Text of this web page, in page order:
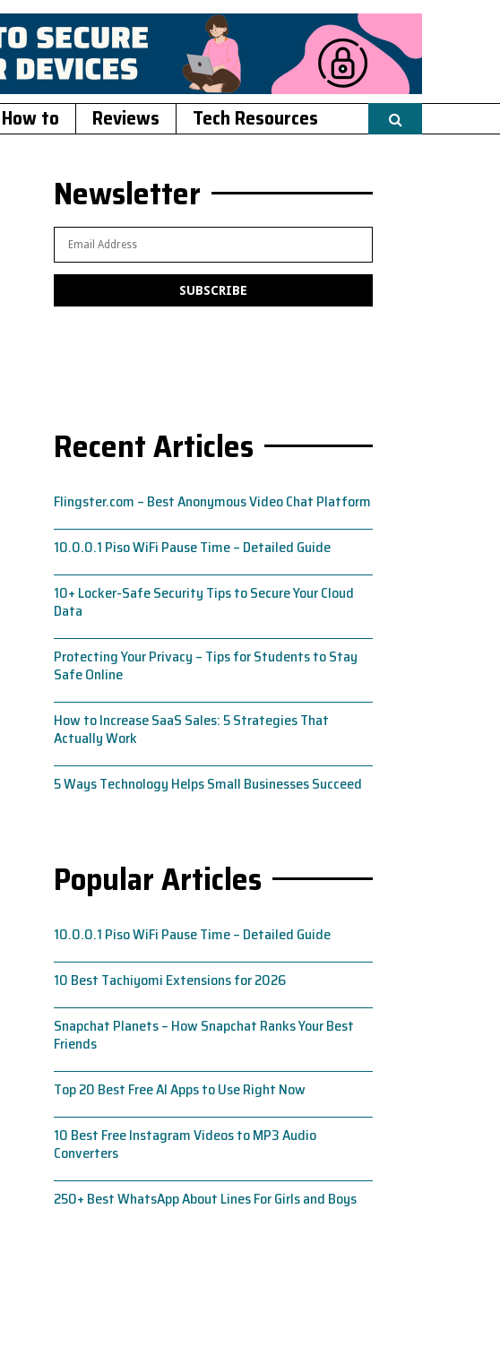
How to Reviews Tech Resources
Newsletter
Recent Articles
Flingster.com – Best Anonymous Video Chat Platform
10.0.0.1 Piso WiFi Pause Time – Detailed Guide
10+ Locker-Safe Security Tips to Secure Your Cloud
Data
Protecting Your Privacy – Tips for Students to Stay
Safe Online
How to Increase SaaS Sales: 5 Strategies That
Actually Work
5 Ways Technology Helps Small Businesses Succeed
Popular Articles
10.0.0.1 Piso WiFi Pause Time – Detailed Guide
10 Best Tachiyomi Extensions for 2026
Snapchat Planets – How Snapchat Ranks Your Best
Friends
Top 20 Best Free AI Apps to Use Right Now
10 Best Free Instagram Videos to MP3 Audio
Converters
250+ Best WhatsApp About Lines For Girls and Boys